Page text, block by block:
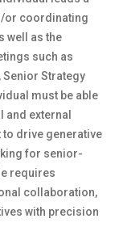
or coordinating
well as the
such as
Senior Strategy
must be able
external
drive generative
for senior-
requires
collaboration,
with precision